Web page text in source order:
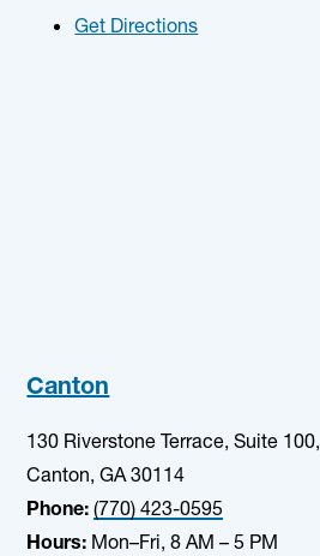
Get Directions
Canton
130 Riverstone Terrace, Suite 100,
Canton, GA 30114
Phone: (770) 423-0595
Hours: Mon–Fri, 8 AM – 5 PM